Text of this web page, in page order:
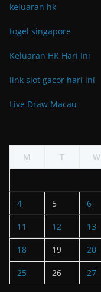
keluaran hk
togel singapore
Keluaran HK Hari Ini
link slot gacor hari ini
Live Draw Macau
M
T W
4 5 6
11 12 13
18 19 20
25 26 27